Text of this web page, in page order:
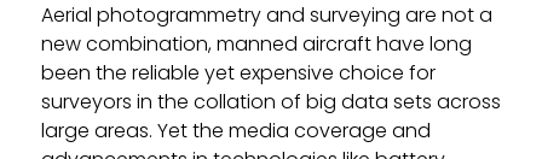
Aerial photogrammetry and surveying are not a
new combination, manned aircraft have long
been the reliable yet expensive choice for
surveyors in the collation of big data sets across
large areas. Yet the media coverage and